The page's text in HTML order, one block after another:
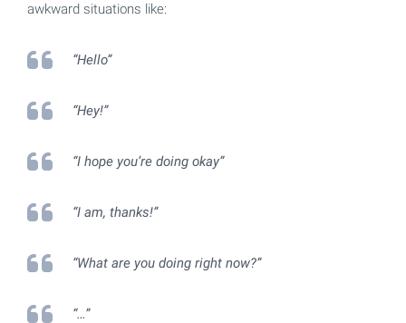
awkward situations like:
“Hello”
“Hey!”
“I hope you’re doing okay”
“I am, thanks!”
“What are you doing right now?”
“…”